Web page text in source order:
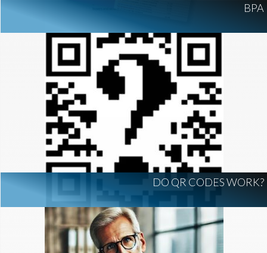
BPA
DO QR CODES WORK?